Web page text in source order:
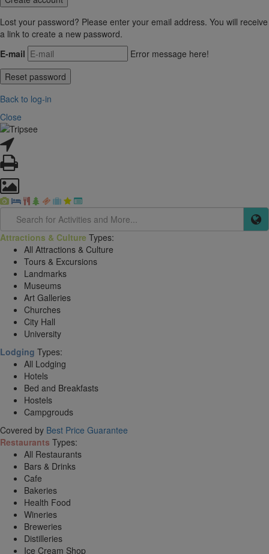
Lost your password? Please enter your email address. You will receive
a link to create a new password.
E-mail
Error message here!
Back to log-in
Close
Attractions & Culture Types:
All Attractions & Culture
Tours & Excursions
Landmarks
Museums
Art Galleries
Churches
City Hall
University
Lodging Types:
All Lodging
Hotels
Bed and Breakfasts
Hostels
Campgrouds
Covered by Best Price Guarantee
Restaurants Types:
All Restaurants
Bars & Drinks
Cafe
Bakeries
Health Food
Wineries
Breweries
Distilleries
Ice Cream Shop